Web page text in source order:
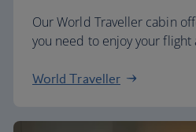
Our World Traveller cabin
you need to enjoy your
World Traveller